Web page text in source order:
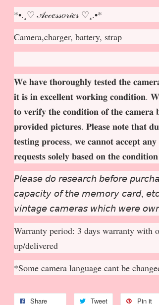
*•.¸♡ 𝒜𝒸𝒸𝑒𝓈𝓈𝑜𝓇𝒾𝑒𝓈 ♡¸.•*
Camera,charger, battery, strap
𝐖𝐞 𝐡𝐚𝐯𝐞 𝐭𝐡𝐨𝐫𝐨𝐮𝐠𝐡𝐥𝐲 𝐭𝐞𝐬𝐭𝐞𝐝 𝐭𝐡𝐞
𝐢𝐭 𝐢𝐬 𝐢𝐧 𝐞𝐱𝐜𝐞𝐥𝐥𝐞𝐧𝐭 𝐰𝐨𝐫𝐤𝐢𝐧𝐠 𝐜𝐨𝐧𝐝𝐢𝐭𝐢𝐨𝐧.
𝐭𝐨 𝐯𝐞𝐫𝐢𝐟𝐲 𝐭𝐡𝐞 𝐜𝐨𝐧𝐝𝐢𝐭𝐢𝐨𝐧 𝐨𝐟 𝐭𝐡𝐞 𝐜𝐚𝐦𝐞𝐫𝐚
𝐩𝐫𝐨𝐯𝐢𝐝𝐞𝐝 𝐩𝐢𝐜𝐭𝐮𝐫𝐞𝐬. 𝐏𝐥𝐞𝐚𝐬𝐞 𝐧𝐨𝐭𝐞 𝐭𝐡𝐚𝐭
𝐭𝐞𝐬𝐭𝐢𝐧𝐠 𝐩𝐫𝐨𝐜𝐞𝐬𝐬, 𝐰𝐞 𝐜𝐚𝐧𝐧𝐨𝐭 𝐚𝐜𝐜𝐞𝐩𝐭 𝐚𝐧𝐲
𝐫𝐞𝐪𝐮𝐞𝐬𝐭𝐬 𝐬𝐨𝐥𝐞𝐥𝐲 𝐛𝐚𝐬𝐞𝐝 𝐨𝐧 𝐭𝐡𝐞
𝘗𝘭𝘦𝘢𝘴𝘦 𝘥𝘰 𝘳𝘦𝘴𝘦𝘢𝘳𝘤𝘩 𝘣𝘦𝘧𝘰𝘳𝘦
𝘤𝘢𝘱𝘢𝘤𝘪𝘵𝘺 𝘰𝘧 𝘵𝘩𝘦 𝘮𝘦𝘮𝘰𝘳𝘺 𝘤𝘢𝘳𝘥,
𝘷𝘪𝘯𝘵𝘢𝘨𝘦 𝘤𝘢𝘮𝘦𝘳𝘢𝘴 𝘸𝘩𝘪𝘤𝘩 𝘸𝘦𝘳𝘦
Warranty period: 3 days warranty with
up/delivered
*Some camera language cant be
Share Tweet Pin it